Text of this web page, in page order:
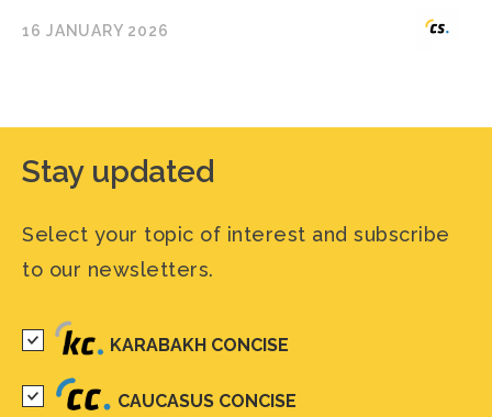
16 JANUARY 2026
Stay updated
Select your topic of interest and subscribe
to our newsletters.
KARABAKH CONCISE
CAUCASUS CONCISE